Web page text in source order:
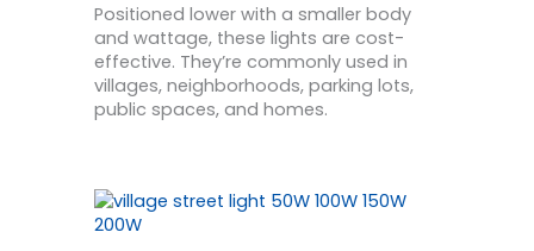
Positioned lower with a smaller body
and wattage, these lights are cost-
effective. They’re commonly used in
villages, neighborhoods, parking lots,
public spaces, and homes.